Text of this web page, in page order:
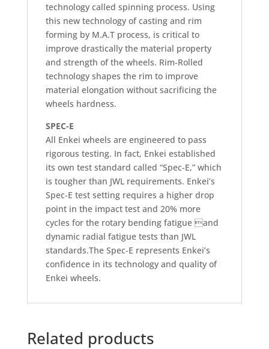
technology called spinning process. Using
this new technology of casting and rim
forming by M.A.T process, is critical to
improve drastically the material property
and strength of the wheels. Rim-Rolled
technology shapes the rim to improve
material elongation without sacrificing the
wheels hardness.
SPEC-E
All Enkei wheels are engineered to pass
rigorous testing. In fact, Enkei established
its own test standard called “Spec-E,” which
is tougher than JWL requirements. Enkei’s
Spec-E test setting requires a higher drop
point in the impact test and 20% more
cycles for the rotary bending fatigue and
dynamic radial fatigue tests than JWL
standards.The Spec-E represents Enkei’s
confidence in its technology and quality of
Enkei wheels.
Related products